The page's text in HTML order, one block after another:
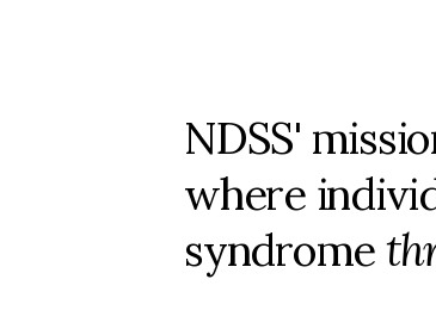
NDSS'
where
syndrome